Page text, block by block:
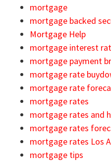
mortgage
mortgage backed
Mortgage Help
mortgage interest
mortgage payment
mortgage rate
mortgage rate
mortgage rates
mortgage rates and
mortgage rates
mortgage rates Los
mortgage tips